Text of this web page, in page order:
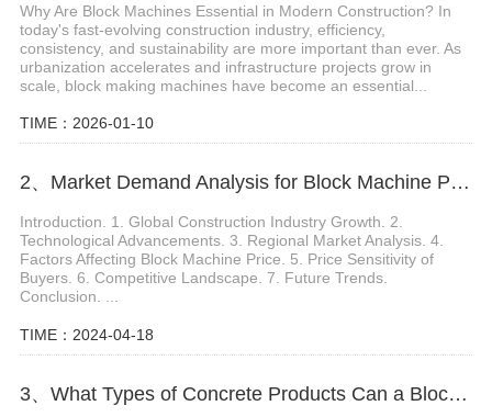
Why Are Block Machines Essential in Modern Construction? In
today's fast-evolving construction industry, efficiency,
consistency, and sustainability are more important than ever. As
urbanization accelerates and infrastructure projects grow in
scale, block making machines have become an essential...
TIME：2026-01-10
2、Market Demand Analysis for Block Machine Price
Introduction. 1. Global Construction Industry Growth. 2.
Technological Advancements. 3. Regional Market Analysis. 4.
Factors Affecting Block Machine Price. 5. Price Sensitivity of
Buyers. 6. Competitive Landscape. 7. Future Trends.
Conclusion. ...
TIME：2024-04-18
3、What Types of Concrete Products Can a Block Making Machine Produce?